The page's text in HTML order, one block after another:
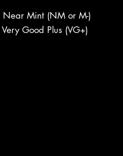
Near Mint (NM or M-)
Very Good Plus (VG+)